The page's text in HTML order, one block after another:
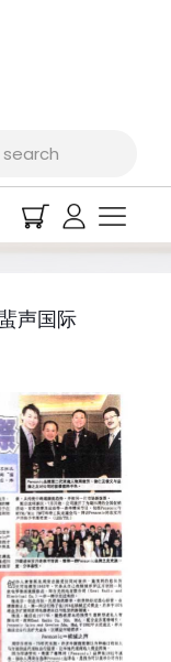
牌，
声国际